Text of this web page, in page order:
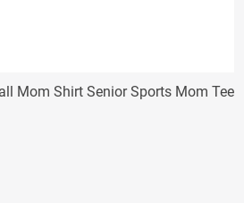
Mom Shirt Senior Sports Mom Tee